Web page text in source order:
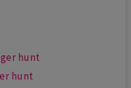
hunt
hunt